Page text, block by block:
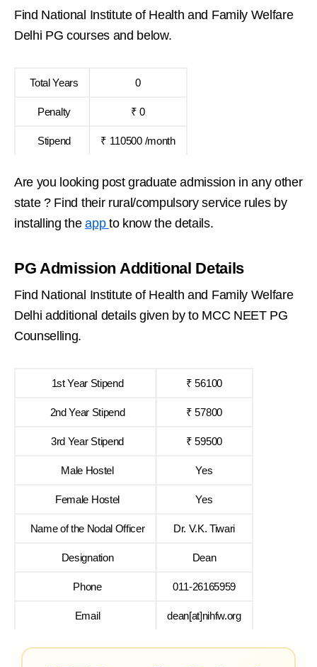
Find National Institute of Health and Family Welfare
Delhi PG courses and below.
Total Years 0
Penalty ₹ 0
Stipend ₹ 110500 /month
Are you looking post graduate admission in any other
state ? Find their rural/compulsory service rules by
installing theapp to know the details.
PG Admission Additional Details
Find National Institute of Health and Family Welfare
Delhi additional details given by to MCC NEET PG
Counselling.
1st Year Stipend ₹ 56100
2nd Year Stipend ₹ 57800
3rd Year Stipend ₹ 59500
Male Hostel Yes
Female Hostel Yes
Name of the Nodal Officer Dr. V.K. Tiwari
Designation Dean
Phone 011-26165959
Email dean[at]nihfw.org